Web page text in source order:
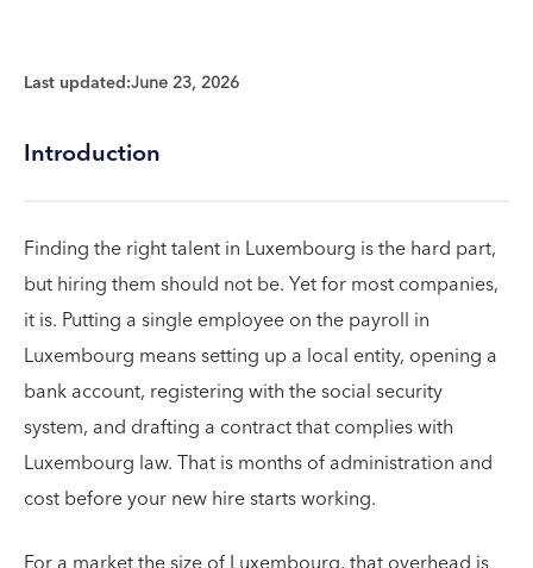
Last updated:June 23, 2026
Introduction
Finding the right talent in Luxembourg is the hard part,
but hiring them should not be. Yet for most companies,
it is. Putting a single employee on the payroll in
Luxembourg means setting up a local entity, opening a
bank account, registering with the social security
system, and drafting a contract that complies with
Luxembourg law. That is months of administration and
cost before your new hire starts working.